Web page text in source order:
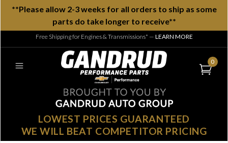
**Please allow 2-3 weeks for all orders to ship as some
parts do take longer to receive**
Free Shipping for Engines & Transmissions* — LEARN MORE
0
LOWEST PRICES GUARANTEED
WE WILL BEAT COMPETITOR PRICING